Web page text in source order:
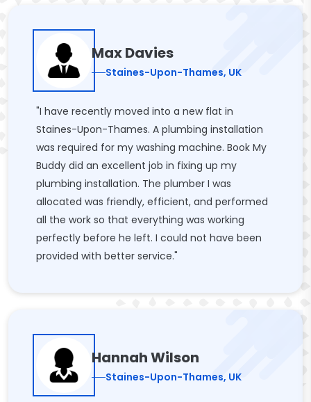
Max Davies
Staines-Upon-Thames, UK
"I have recently moved into a new flat in
Staines-Upon-Thames. A plumbing installation
was required for my washing machine. Book My
Buddy did an excellent job in fixing up my
plumbing installation. The plumber I was
allocated was friendly, efficient, and performed
all the work so that everything was working
perfectly before he left. I could not have been
provided with better service."
Hannah Wilson
Staines-Upon-Thames, UK